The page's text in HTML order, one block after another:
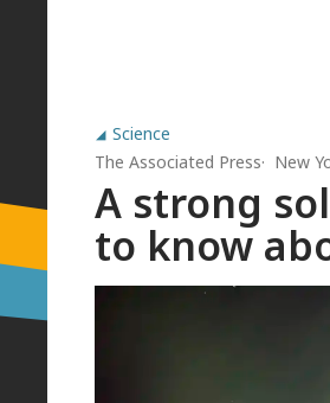
Science
The Associated Press
New
A strong
to know